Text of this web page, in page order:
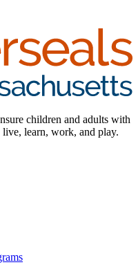
children and adults with
learn, work, and play.